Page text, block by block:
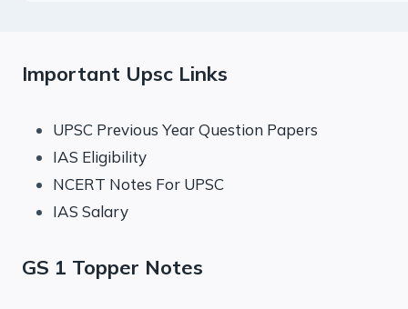
Important Upsc Links
UPSC Previous Year Question Papers
IAS Eligibility
NCERT Notes For UPSC
IAS Salary
GS 1 Topper Notes